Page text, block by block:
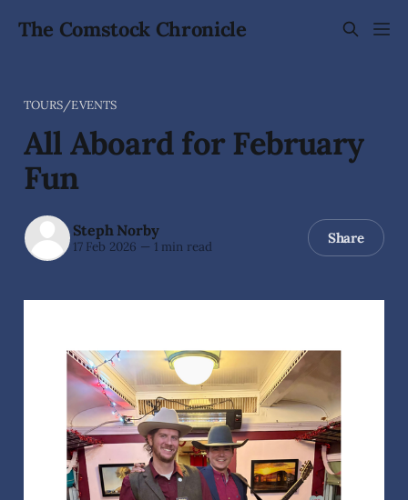
The Comstock Chronicle
TOURS/EVENTS
All Aboard for February
Fun
Steph Norby
17 Feb 2026 — 1 min read Share